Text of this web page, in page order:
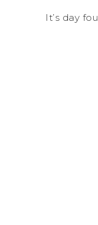
It’s day